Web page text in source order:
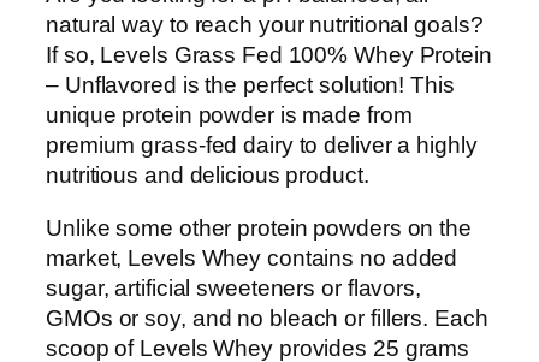
natural way to reach your nutritional goals?
If so, Levels Grass Fed 100% Whey Protein
– Unflavored is the perfect solution! This
unique protein powder is made from
premium grass-fed dairy to deliver a highly
nutritious and delicious product.
Unlike some other protein powders on the
market, Levels Whey contains no added
sugar, artificial sweeteners or flavors,
GMOs or soy, and no bleach or fillers. Each
scoop of Levels Whey provides 25 grams